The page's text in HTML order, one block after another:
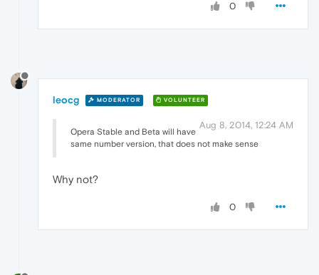
0
leocg MODERATOR VOLUNTEER
Aug 8, 2014, 12:24 AM
Opera Stable and Beta will have
same number version, that does not make sense
Why not?
0